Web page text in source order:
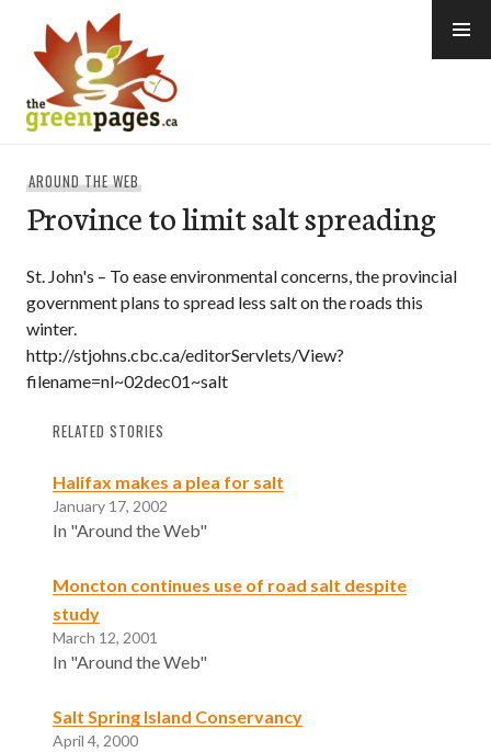
content
AROUND THE WEB
Province to limit salt spreading
St. John's – To ease environmental concerns, the provincial
government plans to spread less salt on the roads this
winter.
http://stjohns.cbc.ca/editorServlets/View?
filename=nl~02dec01~salt
RELATED STORIES
Halifax makes a plea for salt
January 17, 2002
In "Around the Web"
Moncton continues use of road salt despite
study
March 12, 2001
In "Around the Web"
Salt Spring Island Conservancy
April 4, 2000